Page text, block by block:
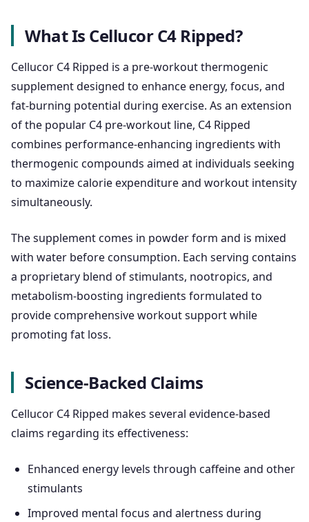
What Is Cellucor C4 Ripped?
Cellucor C4 Ripped is a pre-workout thermogenic
supplement designed to enhance energy, focus, and
fat-burning potential during exercise. As an extension
of the popular C4 pre-workout line, C4 Ripped
combines performance-enhancing ingredients with
thermogenic compounds aimed at individuals seeking
to maximize calorie expenditure and workout intensity
simultaneously.
The supplement comes in powder form and is mixed
with water before consumption. Each serving contains
a proprietary blend of stimulants, nootropics, and
metabolism-boosting ingredients formulated to
provide comprehensive workout support while
promoting fat loss.
Science-Backed Claims
Cellucor C4 Ripped makes several evidence-based
claims regarding its effectiveness:
Enhanced energy levels through caffeine and other
stimulants
Improved mental focus and alertness during